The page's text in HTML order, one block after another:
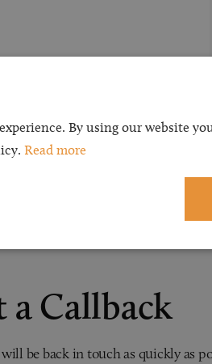
a Callback
be back in touch as quickly as
By using our website
Read more